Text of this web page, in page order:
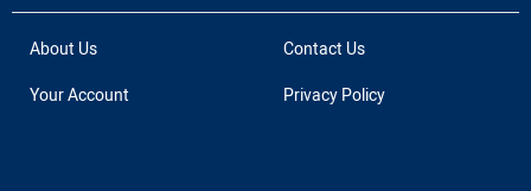
About Us
Contact Us
Your Account
Privacy Policy